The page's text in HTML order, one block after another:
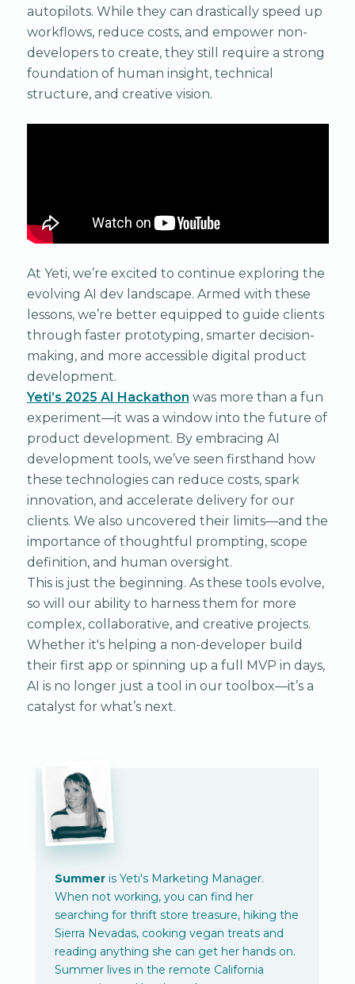
autopilots. While they can drastically speed up
workflows, reduce costs, and empower non-
developers to create, they still require a strong
foundation of human insight, technical
structure, and creative vision.
At Yeti, we’re excited to continue exploring the
evolving AI dev landscape. Armed with these
lessons, we’re better equipped to guide clients
through faster prototyping, smarter decision-
making, and more accessible digital product
development.
Yeti’s 2025 AI Hackathon was more than a fun
experiment—it was a window into the future of
product development. By embracing AI
development tools, we’ve seen firsthand how
these technologies can reduce costs, spark
innovation, and accelerate delivery for our
clients. We also uncovered their limits—and the
importance of thoughtful prompting, scope
definition, and human oversight.
This is just the beginning. As these tools evolve,
so will our ability to harness them for more
complex, collaborative, and creative projects.
Whether it's helping a non-developer build
their first app or spinning up a full MVP in days,
AI is no longer just a tool in our toolbox—it’s a
catalyst for what’s next.
Summeris Yeti's Marketing Manager.
When not working, you can find her
searching for thrift store treasure, hiking the
Sierra Nevadas, cooking vegan treats and
reading anything she can get her hands on.
Summer lives in the remote California